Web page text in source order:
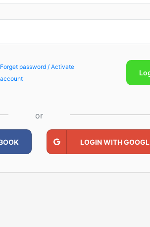
Forget password / Activate
account
or
LOGIN WITH